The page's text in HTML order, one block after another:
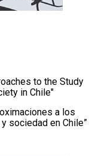
to the Study
in Chile"
a los
sociedad en Chile”